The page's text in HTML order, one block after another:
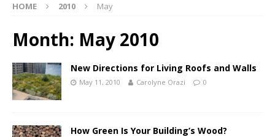
HOME 2010 May
Month: May 2010
New Directions for Living Roofs and Walls
May 11, 2010 Carolyne Orazi 0
How Green Is Your Building’s Wood?